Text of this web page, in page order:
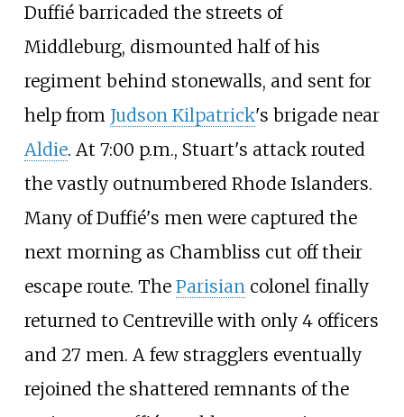
Duffié barricaded the streets of
Middleburg, dismounted half of his
regiment behind stonewalls, and sent for
help from Judson Kilpatrick's brigade near
Aldie. At 7:00 p.m., Stuart's attack routed
the vastly outnumbered Rhode Islanders.
Many of Duffié's men were captured the
next morning as Chambliss cut off their
escape route. The Parisiancolonel finally
returned to Centreville with only 4 officers
and 27 men. A few stragglers eventually
rejoined the shattered remnants of the